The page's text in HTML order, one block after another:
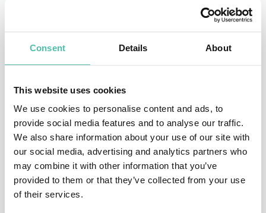
Consent Details About
This website uses cookies
We use cookies to personalise content and ads, to
provide social media features and to analyse our traffic.
We also share information about your use of our site with
our social media, advertising and analytics partners who
may combine it with other information that you’ve
provided to them or that they’ve collected from your use
of their services.
800 men in the history of scouting (Jason has also
earned the Eagle Award)
Jason’s hobbies include hiking in the mountains,
writing music, playing with his kids, and staring at his
wife. His greatest accomplishments all live within the
walls of his home. He is a husband to the most
beautiful woman in the world, Tami, and Dad to four